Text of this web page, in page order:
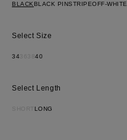
dress
shirt
BLACKBLACK PINSTRIPEOFF-WHITE
Size
34 40
Length
SHORT LONG